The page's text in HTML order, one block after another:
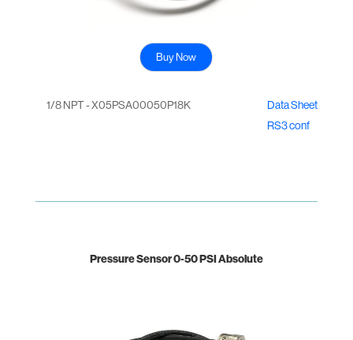
Buy Now
1/8 NPT - X05PSA00050P18K
Data Sheet
RS3 conf
Pressure Sensor 0-50 PSI Absolute